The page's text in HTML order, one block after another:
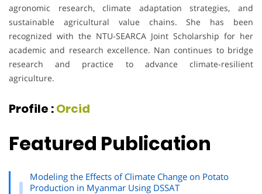
agronomic research, climate adaptation strategies, and
sustainable agricultural value chains. She has been
recognized with the NTU-SEARCA Joint Scholarship for her
academic and research excellence. Nan continues to bridge
research and practice to advance climate-resilient
agriculture.
Profile :Orcid
Featured Publication
Modeling the Effects of Climate Change on Potato
Production in Myanmar Using DSSAT